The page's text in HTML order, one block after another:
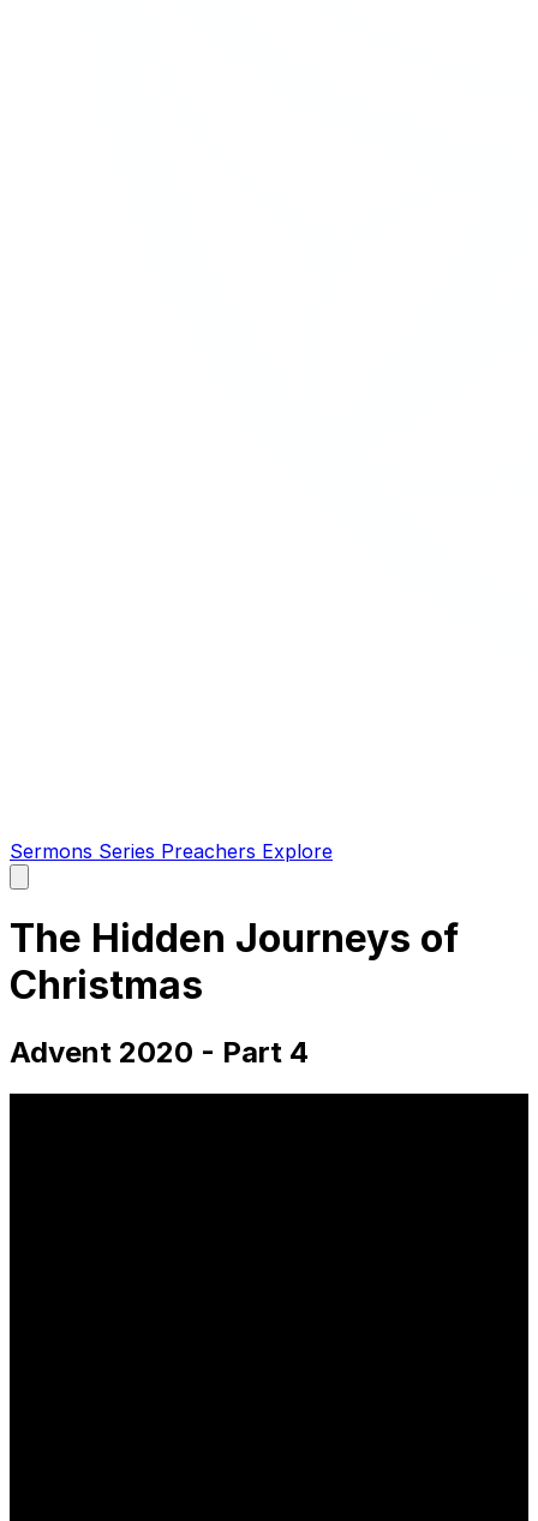
Sermons Series Preachers Explore
main
The Hidden Journeys of
Christmas
Advent 2020 - Part 4